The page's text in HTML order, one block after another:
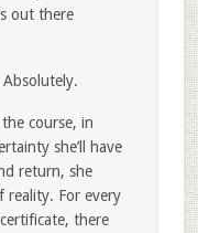
out there
course, in
she’ll have
return, she
reality. For every
there